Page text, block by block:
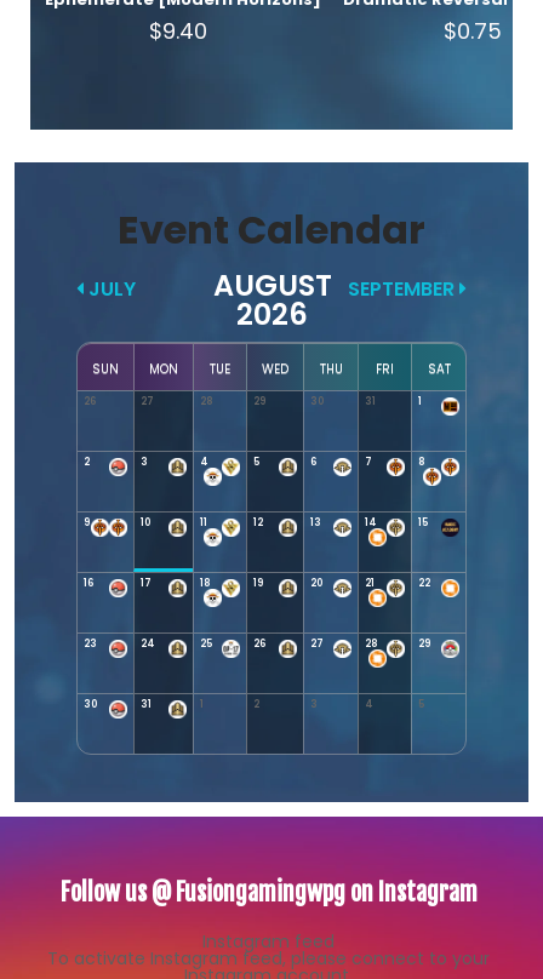
$9.40 $0.75
Event Calendar
JULY AUGUST
2026
SEPTEMBER
SUN MON TUE WED THU FRI SAT
26 27 28 29 30 31 1
2 3 4 5 6 7 8
9 10 11 12 13 14 15
16 17 18 19 20 21 22
23 24 25 26 27 28 29
30 31 1 2 3 4 5
Follow us @ Fusiongamingwpg on Instagram
Instagram feed
To activate Instagram feed, please connect to your